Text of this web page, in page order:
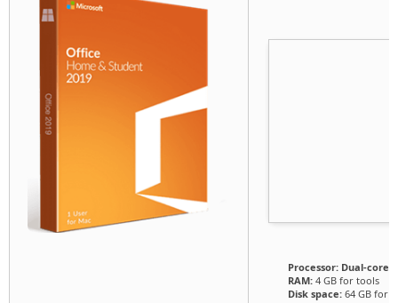
Processor: Dual-core
RAM: 4 GB for tools
Disk space: 64 GB for